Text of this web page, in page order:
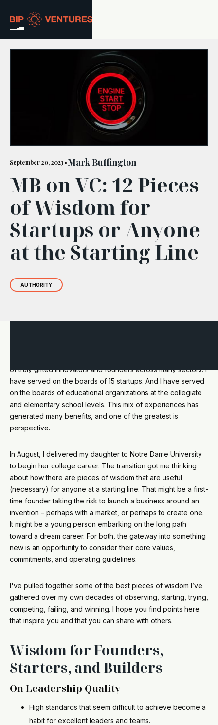
GET IN TOUCH
September 20, 2023•Mark Buffington
MB on VC: 12 Pieces
of Wisdom for
Startups or Anyone
at the Starting Line
AUTHORITY
of truly gifted innovators and founders across many sectors. I
have served on the boards of 15 startups. And I have served
on the boards of educational organizations at the collegiate
and elementary school levels. This mix of experiences has
generated many benefits, and one of the greatest is
perspective.
In August, I delivered my daughter to Notre Dame University
to begin her college career. The transition got me thinking
about how there are pieces of wisdom that are useful
(necessary) for anyone at a starting line. That might be a first-
time founder taking the risk to launch a business around an
invention – perhaps with a market, or perhaps to create one.
It might be a young person embarking on the long path
toward a dream career. For both, the gateway into something
new is an opportunity to consider their core values,
commitments, and operating guidelines.
I've pulled together some of the best pieces of wisdom I’ve
gathered over my own decades of observing, starting, trying,
competing, failing, and winning. I hope you find points here
that inspire you and that you can share with others.
Wisdom for Founders,
Starters, and Builders
On Leadership Quality
High standards that seem difficult to achieve become a
habit for excellent leaders and teams.